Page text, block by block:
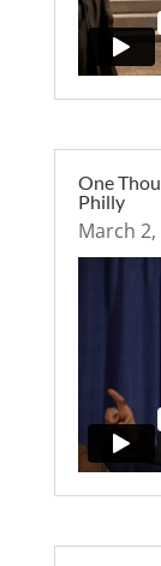
One
Philly
March 2,